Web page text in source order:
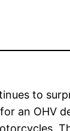
to
an OHV